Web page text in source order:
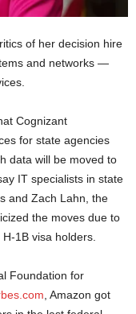
of her decision hire
and networks —
Cognizant
for state agencies
data will be moved to
IT specialists in state
and Zach Lahn, the
the moves due to
1B visa holders.
Foundation for
, Amazon got